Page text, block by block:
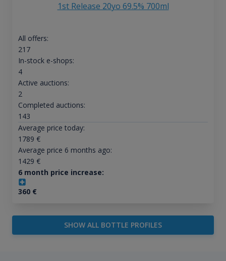
1st Release 20yo 69.5% 700ml
All offers:
217
In-stock e-shops:
4
Active auctions:
2
Completed auctions:
143
Average price today:
1789 €
Average price 6 months ago:
1429 €
6 month price increase:
360€
SHOW ALL BOTTLE PROFILES